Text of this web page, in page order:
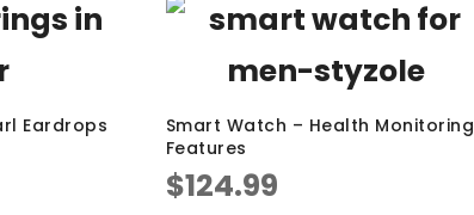
Eardrops
Smart Watch – Health Monitoring
Features
$124.99